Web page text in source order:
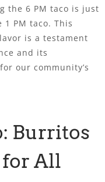
the 6 PM taco is just
PM taco. This
is a testament
and its
our community’s
Burritos
for All